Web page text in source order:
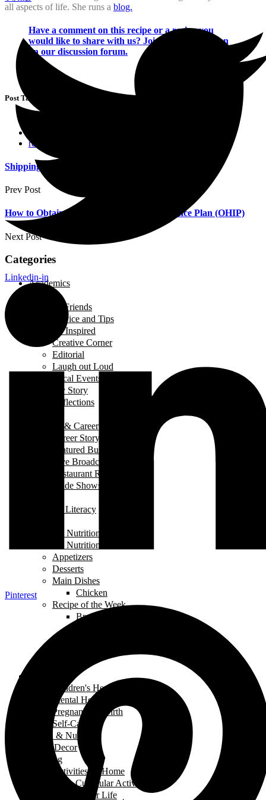
Linkedin-in
Pinterest
all aspects of life. She runs a blog.
Have a comment on this recipe or a recipe you
would like to share with us? Join the conversation
on our discussion forum.
Post Tags :
recipes
Shipping To Canada
Prev Post
How to Obtain Your Ontario Health Insurance Plan (OHIP)
Next Post
Categories
Academics
Between Friends
Advice and Tips
Be Inspired
Creative Corner
Editorial
Laugh out Loud
Local Events
My Story
Reflections
Business & Career
Career Story
Featured Business
Live Broadcast
Restaurant Review
Trade Shows/ Events
Financial Literacy
Food and Nutrition
Food and Nutrition
Appetizers
Desserts
Main Dishes
Chicken
Recipe of the Week
Breads
Children's Health
Mental Health
Pregnancy & Birth
Self-Care
Health & Nutrition
Home Decor
Learning
Activities At Home
Extra-Curricular Activities
Learning for Life